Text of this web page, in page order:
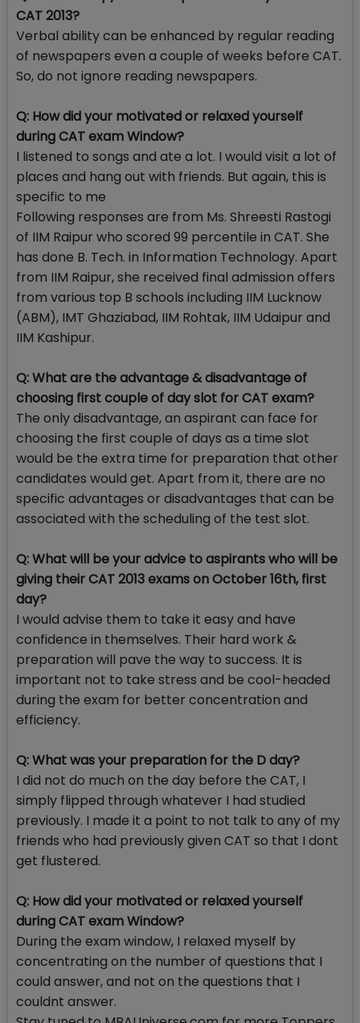
CAT 2013?
Verbal ability can be enhanced by regular reading
of newspapers even a couple of weeks before CAT.
So, do not ignore reading newspapers.
Q: How did your motivated or relaxed yourself
during CAT exam Window?
I listened to songs and ate a lot. I would visit a lot of
places and hang out with friends. But again, this is
specific to me
Following responses are from Ms. Shreesti Rastogi
of IIM Raipur who scored 99 percentile in CAT. She
has done B. Tech. in Information Technology. Apart
from IIM Raipur, she received final admission offers
from various top B schools including IIM Lucknow
(ABM), IMT Ghaziabad, IIM Rohtak, IIM Udaipur and
IIM Kashipur.
Q: What are the advantage & disadvantage of
choosing first couple of day slot for CAT exam?
The only disadvantage, an aspirant can face for
choosing the first couple of days as a time slot
would be the extra time for preparation that other
candidates would get. Apart from it, there are no
specific advantages or disadvantages that can be
associated with the scheduling of the test slot.
Q: What will be your advice to aspirants who will be
giving their CAT 2013 exams on October 16th, first
day?
I would advise them to take it easy and have
confidence in themselves. Their hard work &
preparation will pave the way to success. It is
important not to take stress and be cool-headed
during the exam for better concentration and
efficiency.
Q: What was your preparation for the D day?
I did not do much on the day before the CAT, I
simply flipped through whatever I had studied
previously. I made it a point to not talk to any of my
friends who had previously given CAT so that I dont
get flustered.
Q: How did your motivated or relaxed yourself
during CAT exam Window?
During the exam window, I relaxed myself by
concentrating on the number of questions that I
could answer, and not on the questions that I
couldnt answer.